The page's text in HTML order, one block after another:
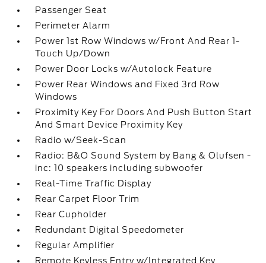
Passenger Seat
Perimeter Alarm
Power 1st Row Windows w/Front And Rear 1-
Touch Up/Down
Power Door Locks w/Autolock Feature
Power Rear Windows and Fixed 3rd Row
Windows
Proximity Key For Doors And Push Button Start
And Smart Device Proximity Key
Radio w/Seek-Scan
Radio: B&O Sound System by Bang & Olufsen -
inc: 10 speakers including subwoofer
Real-Time Traffic Display
Rear Carpet Floor Trim
Rear Cupholder
Redundant Digital Speedometer
Regular Amplifier
Remote Keyless Entry w/Integrated Key